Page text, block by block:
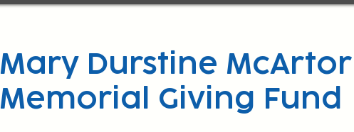
Mary Durstine
Memorial Giving Fund